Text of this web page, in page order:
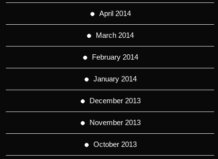
April 2014
March 2014
February 2014
January 2014
December 2013
November 2013
October 2013